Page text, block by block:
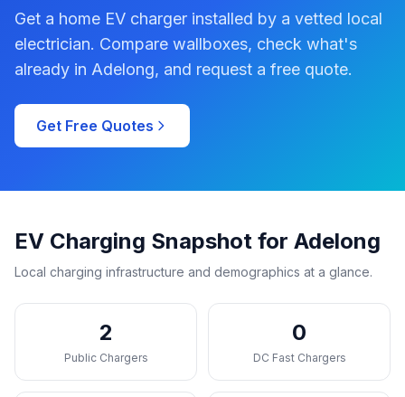
Get a home EV charger installed by a vetted local
electrician. Compare wallboxes, check what's
already in Adelong, and request a free quote.
Get Free Quotes
EV Charging Snapshot for Adelong
Local charging infrastructure and demographics at a glance.
2
Public Chargers
0
DC Fast Chargers